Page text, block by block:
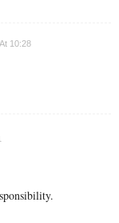
10:28